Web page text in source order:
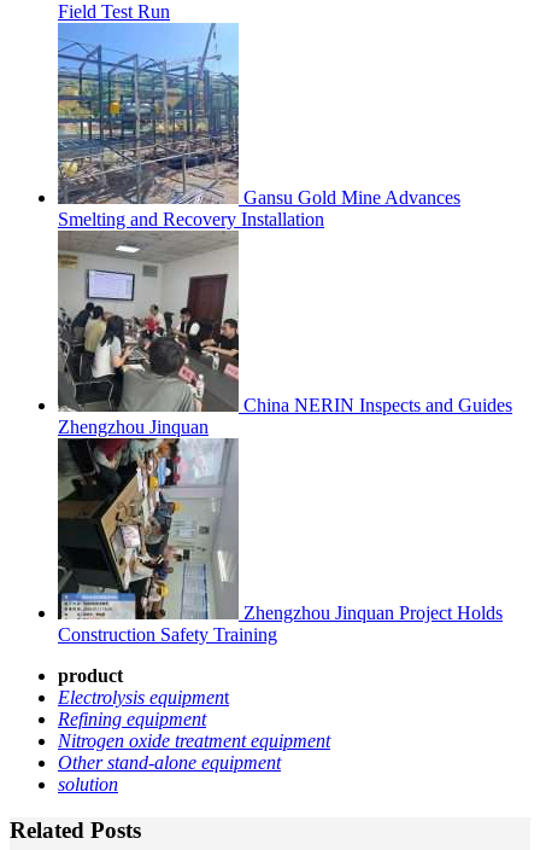
Field Test Run
Gansu Gold Mine Advances
Smelting and Recovery Installation
China NERIN Inspects and Guides
Zhengzhou Jinquan
Zhengzhou Jinquan Project Holds
Construction Safety Training
product
Electrolysis equipment
Refining equipment
Nitrogen oxide treatment equipment
Other stand-alone equipment
solution
Related Posts